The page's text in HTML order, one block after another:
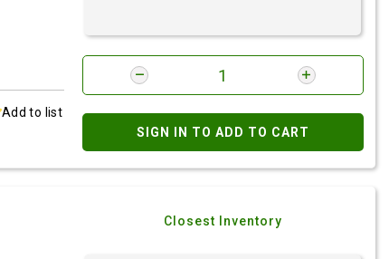
Add to list
SIGN IN TO ADD TO CART
Closest Inventory